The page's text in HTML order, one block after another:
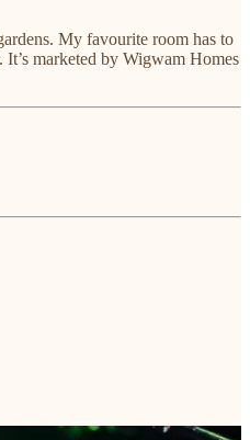
My favourite room has to
marketed by Wigwam Homes